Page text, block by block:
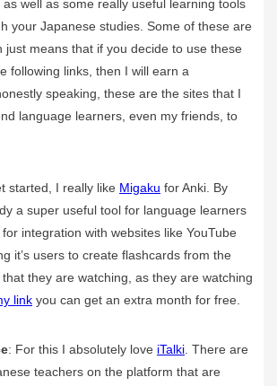
well as some really useful learning tools
your Japanese studies. Some of these are
just means that if you decide to use these
following links, then I will earn a
speaking, these are the sites that I
language learners, even my friends, to
started, I really like Migaku for Anki. By
a super useful tool for language learners
integration with websites like YouTube
it’s users to create flashcards from the
they are watching, as they are watching
link you can get an extra month for free.
: For this I absolutely love iTalki . There are
teachers on the platform that are